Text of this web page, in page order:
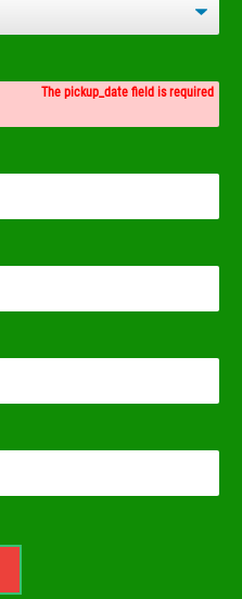
The pickup_date field is required